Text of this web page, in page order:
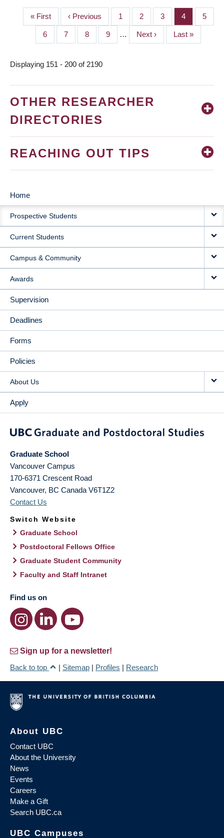
PAGINATION
First
page
« First
Previous
page
‹ Previous Page
1 Page
2 Page
3 Page
4 Page
5
Page
6 Page
7 Page
8 Page
9 …
Next
page
Next ›
Last
page
Last »
Displaying 151 - 200 of 2190
OTHER RESEARCHER
DIRECTORIES
REACHING OUT TIPS
MAIN
NAVIGATION
Home
Prospective Students
Current Students
Campus & Community
Awards
Supervision
Deadlines
Forms
Policies
About Us
Apply
Graduate School
Vancouver Campus
170-6371 Crescent Road
Vancouver, BC Canada V6T1Z2
Contact Us
Switch Website
Graduate School
Postdoctoral Fellows Office
Graduate Student Community
Faculty and Staff Intranet
Find us on
Sign up for a newsletter!
Back to top
| Sitemap | Profiles | Research
About UBC
Contact UBC
About the University
News
Events
Careers
Make a Gift
Search UBC.ca
UBC Campuses